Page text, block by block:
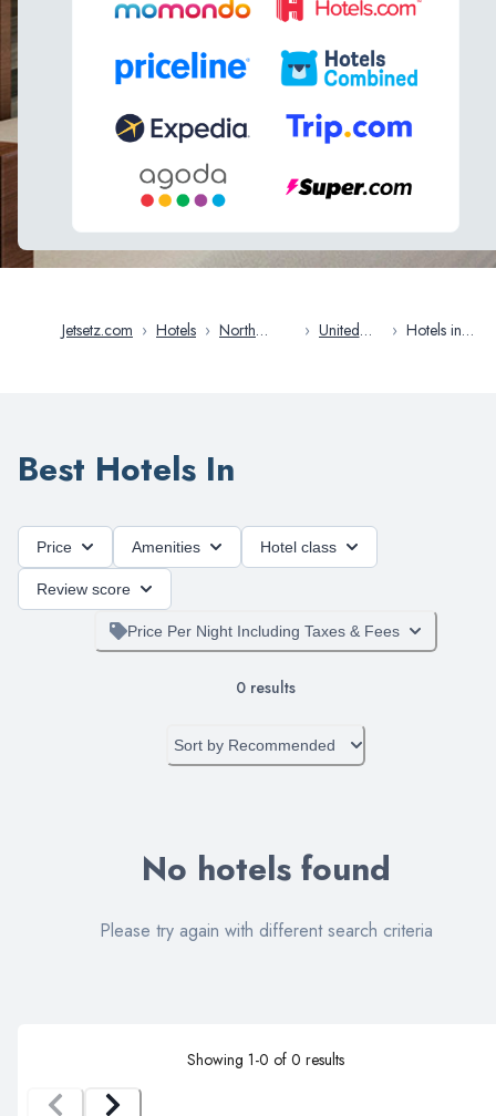
Jetsetz.com › Hotels › North
› United
› Hotels in
Best Hotels In
Price Amenities Hotel class
Review score
Price Per Night Including Taxes & Fees
0 results
Sort by Recommended
No hotels found
Please try again with different search criteria
Showing 1-0 of 0 results